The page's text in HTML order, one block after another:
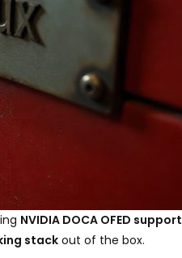
NVIDIA DOCA OFED support
stack out of the box.